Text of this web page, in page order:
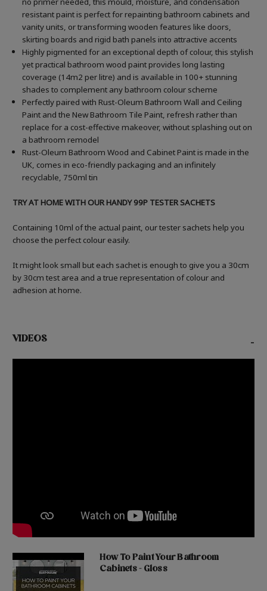
resistant paint is perfect for repainting bathroom cabinets and
vanity units, or transforming wooden features like doors,
skirting boards and rigid bath panels into attractive accents
Highly pigmented for an exceptional depth of colour, this stylish
yet practical bathroom wood paint provides long lasting
coverage (14m2 per litre) and is available in 100+ stunning
shades to complement any bathroom colour scheme
Perfectly paired with Rust-Oleum Bathroom Wall and Ceiling
Paint and the New Bathroom Tile Paint, refresh rather than
replace for a cost-effective makeover, without splashing out on
a bathroom remodel
Rust-Oleum Bathroom Wood and Cabinet Paint is made in the
UK, comes in eco-friendly packaging and an infinitely
recyclable, 750ml tin
TRY AT HOME WITH OUR HANDY 99P TESTER SACHETS
Containing 10ml of the actual paint, our tester sachets help you
choose the perfect colour easily.
It might look small but each sachet is enough to give you a 30cm
by 30cm test area and a true representation of colour and
adhesion at home.
VIDEOS -
How To Paint Your Bathroom
Cabinets - Gloss